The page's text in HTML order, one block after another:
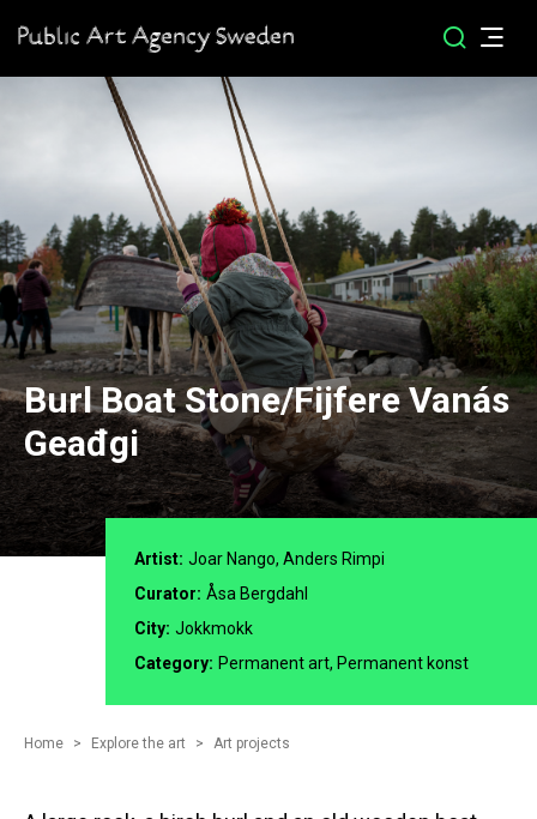
Burl Boat Stone/Fijfere Vanás
Geađgi
Artist: Joar Nango, Anders Rimpi
Curator: Åsa Bergdahl
City: Jokkmokk
Category: Permanent art, Permanent konst
Home Explore the art Art projects